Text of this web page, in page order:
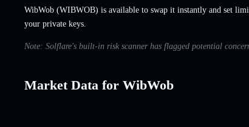
WibWob (WIBWOB) is available to swap it instantly and set
your private keys.
Note: Solflare's built-in risk scanner has flagged potential
Market Data for WibWob